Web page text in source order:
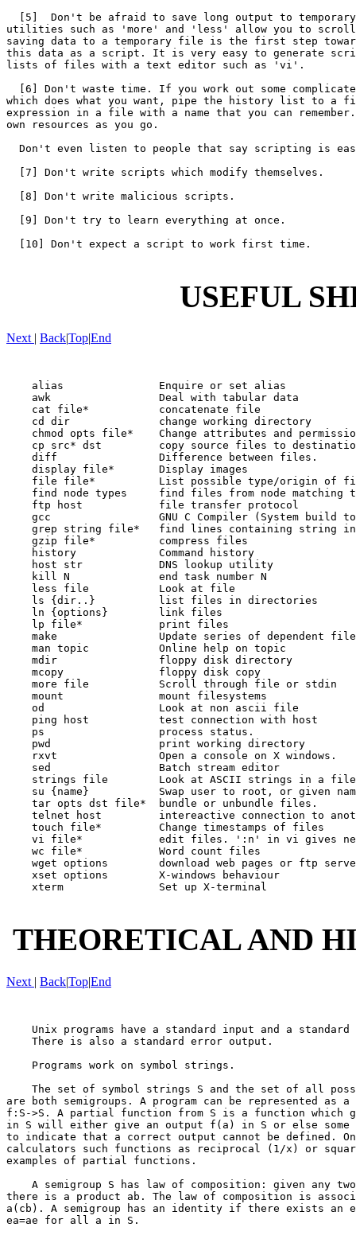
[5]  Don't be afraid to save long output to
utilities such as 'more' and 'less' allow you to scroll
saving data to a temporary file is the first step
this data as a script. It is very easy to generate
lists of files with a text editor such as 'vi'.
[6] Don't waste time. If you work out some
which does what you want, pipe the history list to a
expression in a file with a name that you can
own resources as you go.
Don't even listen to people that say scripting is
  [7] Don't write scripts which modify themselves.
  [8] Don't write malicious scripts.
  [9] Don't try to learn everything at once.
  [10] Don't expect a script to work first time.
USEFUL
Next | Back|Top|End
    alias               Enquire or set alias
    awk                 Deal with tabular data
    cat file*           concatenate file
    cd dir              change working directory
chmod opts file*    Change attributes and
cp src* dst         copy source files to
    diff                Difference between files.
    display file*       Display images
file file*          List possible type/origin of
find node types     find files from node matching
    ftp host            file transfer protocol
gcc                 GNU C Compiler (System build
grep string file*   find lines containing string
    gzip file*          compress files
    history             Command history
    host str            DNS lookup utility
    kill N              end task number N
    less file           Look at file
    ls {dir..}          list files in directories
    ln {options}        link files
    lp file*            print files
make                Update series of dependent
    man topic           Online help on topic
    mdir                floppy disk directory
    mcopy               floppy disk copy
    more file           Scroll through file or stdin
    mount               mount filesystems
    od                  Look at non ascii file
    ping host           test connection with host
    ps                  process status.
    pwd                 print working directory
    rxvt                Open a console on X windows.
    sed                 Batch stream editor
    strings file        Look at ASCII strings in a file
su {name}           Swap user to root, or given
    tar opts dst file*  bundle or unbundle files.
telnet host         intereactive connection to
    touch file*         Change timestamps of files
vi file*            edit files. ':n' in vi gives
    wc file*            Word count files
wget options        download web pages or ftp
    xset options        X-windows behaviour
    xterm               Set up X-terminal
THEORETICAL AND
Next | Back|Top|End
Unix programs have a standard input and a standard
    There is also a standard error output.
    Programs work on symbol strings.
The set of symbol strings S and the set of all
are both semigroups. A program can be represented as
f:S->S. A partial function from S is a function which
in S will either give an output f(a) in S or else
to indicate that a correct output cannot be defined.
calculators such functions as reciprocal (1/x) or
examples of partial functions.
A semigroup S has law of composition: given any
there is a product ab. The law of composition is
a(cb). A semigroup has an identity if there exists an
ea=ae for all a in S.